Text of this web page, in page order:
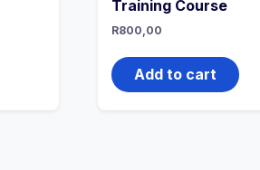
Training Course
R800,00
Add to cart